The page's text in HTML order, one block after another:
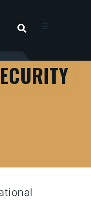
OPEN